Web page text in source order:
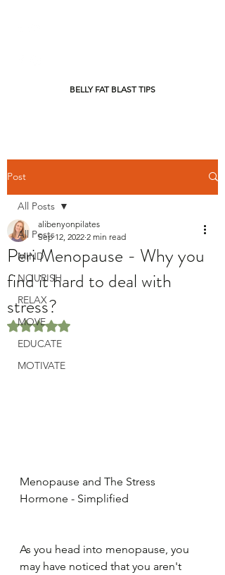
BELLY FAT BLAST TIPS
Post
All Posts
MIND
NOURISH
RELAX
MOVE
EDUCATE
MOTIVATE
All Posts
Peri Menopause - Why you
find it hard to deal with
stress?
alibenyonpilates
Sep 12, 2022 2 min read
Rated NaN out of 5 stars.
Menopause and The Stress
Hormone - Simplified
As you head into menopause, you
may have noticed that you aren't